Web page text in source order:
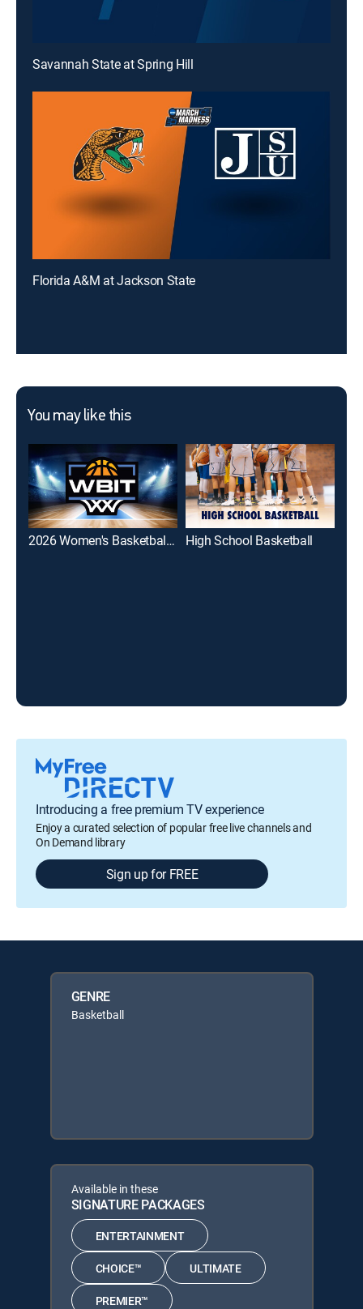
Savannah State at Spring Hill
Florida A&M at Jackson State
You may like this
2026 Women's Basketball Invitation Tournament High School Basketball
Introducing a free premium TV experience
Enjoy a curated selection of popular free live channels and
On Demand library
Sign up for FREE
GENRE
Basketball
Available in these
SIGNATURE PACKAGES
ENTERTAINMENT
CHOICE™ ULTIMATE
PREMIER™